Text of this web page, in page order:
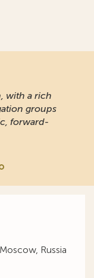
with a rich
groups
forward-
Russia